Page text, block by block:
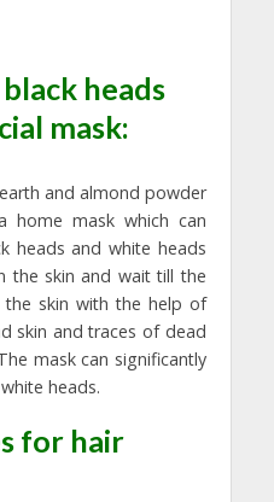
heads
mask:
and almond powder
home mask which can
heads and white heads
the skin and wait till the
skin with the help of
skin and traces of dead
mask can significantly
heads.
for hair